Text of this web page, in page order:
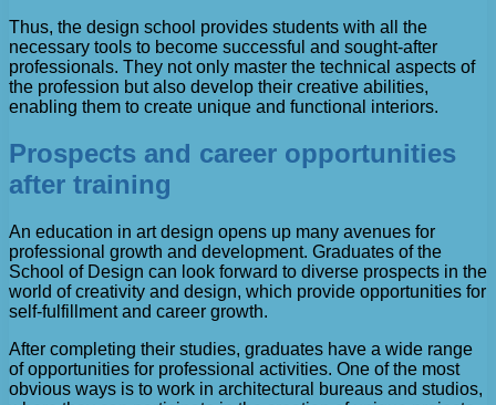
Thus, the design school provides students with all the
necessary tools to become successful and sought-after
professionals. They not only master the technical aspects of
the profession but also develop their creative abilities,
enabling them to create unique and functional interiors.
Prospects and career opportunities
after training
An education in art design opens up many avenues for
professional growth and development. Graduates of the
School of Design can look forward to diverse prospects in the
world of creativity and design, which provide opportunities for
self-fulfillment and career growth.
After completing their studies, graduates have a wide range
of opportunities for professional activities. One of the most
obvious ways is to work in architectural bureaus and studios,